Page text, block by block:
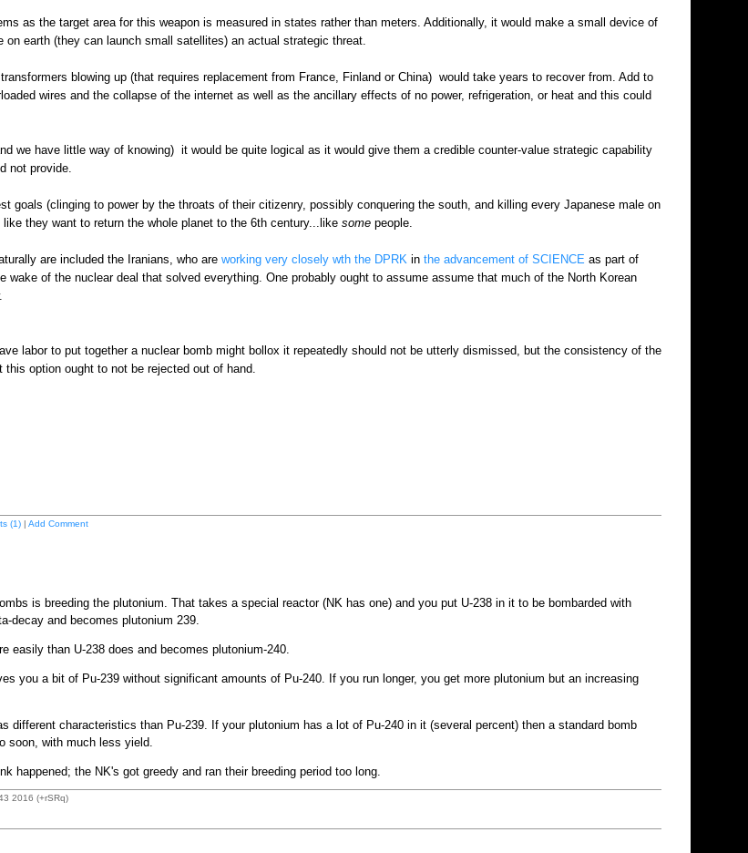
as the target area for this weapon is measured in states rather than meters. Additionally, it would make a small device of
on earth (they can launch small satellites) an actual strategic threat.
blowing up (that requires replacement from France, Finland or China) would take years to recover from. Add to
wires and the collapse of the internet as well as the ancillary effects of no power, refrigeration, or heat and this could
we have little way of knowing) it would be quite logical as it would give them a credible counter-value strategic capability
not provide.
goals (clinging to power by the throats of their citizenry, possibly conquering the south, and killing every Japanese male on
they want to return the whole planet to the 6th century...like somepeople.
are included the Iranians, who are working very closely wth the DPRKinthe advancement of SCIENCEas part of
wake of the nuclear deal that solved everything. One probably ought to assume assume that much of the North Korean
labor to put together a nuclear bomb might bollox it repeatedly should not be utterly dismissed, but the consistency of the
option ought to not be rejected out of hand.
(1)| Add Comment
is breeding the plutonium. That takes a special reactor (NK has one) and you put U-238 in it to be bombarded with
decay and becomes plutonium 239.
easily than U-238 does and becomes plutonium-240.
you a bit of Pu-239 without significant amounts of Pu-240. If you run longer, you get more plutonium but an increasing
different characteristics than Pu-239. If your plutonium has a lot of Pu-240 in it (several percent) then a standard bomb
soon, with much less yield.
happened; the NK's got greedy and ran their breeding period too long.
2016 (+rSRq)